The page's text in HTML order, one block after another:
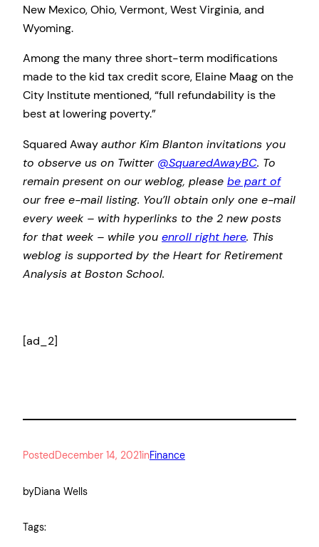
New Mexico, Ohio, Vermont, West Virginia, and
Wyoming.
Among the many three short-term modifications
made to the kid tax credit score, Elaine Maag on the
City Institute mentioned, “full refundability is the
best at lowering poverty.”
Squared Awayauthor Kim Blanton invitations you
to observe us on Twitter @SquaredAwayBC. To
remain present on our weblog, please be part of
our free e-mail listing. You’ll obtain only one e-mail
every week – with hyperlinks to the 2 new posts
for that week – while you enroll right here. This
weblog is supported by the Heart for Retirement
Analysis at Boston School.
[ad_2]
Posted December 14, 2021inFinance
byDiana Wells
Tags: